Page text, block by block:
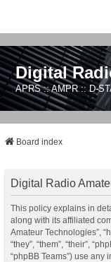
Digital
APRS :: AMPR :: D-
Board index
Digital Radio
This policy explains in
along with its affiliated
Amateur Technologies”,
“they”, “them”, “their”,
“phpBB Teams”) use